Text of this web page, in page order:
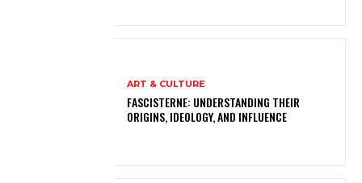
ART & CULTURE
FASCISTERNE: UNDERSTANDING THEIR
ORIGINS, IDEOLOGY, AND INFLUENCE